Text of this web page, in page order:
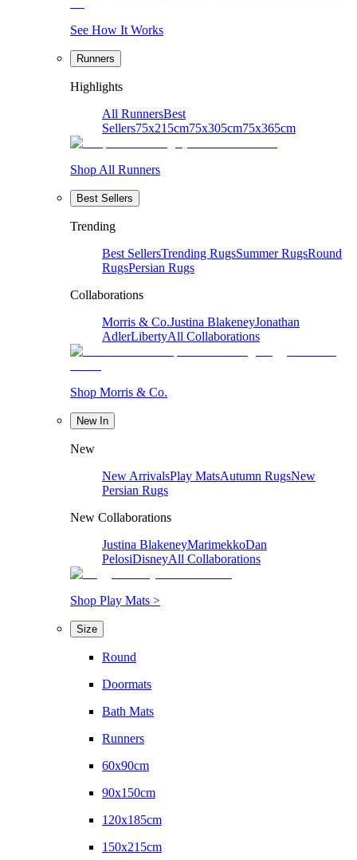
See How It Works
Runners
Highlights
All RunnersBest
Sellers75x215cm75x305cm75x365cm
Shop All Runners
Best Sellers
Trending
Best SellersTrending RugsSummer RugsRound
RugsPersian Rugs
Collaborations
Morris & Co.Justina BlakeneyJonathan
AdlerLibertyAll Collaborations
Shop Morris & Co.
New In
New
New ArrivalsPlay MatsAutumn RugsNew
Persian Rugs
New Collaborations
Justina BlakeneyMarimekkoDan
PelosiDisneyAll Collaborations
Shop Play Mats >
Size
Round
Doormats
Bath Mats
Runners
60x90cm
90x150cm
120x185cm
150x215cm